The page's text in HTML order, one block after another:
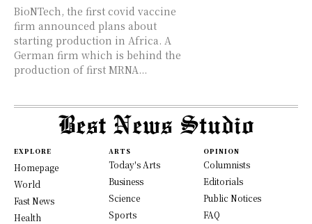
BioNTech, the first covid vaccine
firm announced plans about
starting production in Africa. A
German firm which is behind the
production of first MRNA...
EXPLORE
Homepage
World
Fast News
Health
ARTS
Today's Arts
Business
Science
Sports
OPINION
Columnists
Editorials
Public Notices
FAQ